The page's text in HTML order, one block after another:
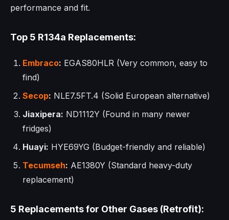
performance and fit.
Top 5 R134a Replacements:
Embraco: EGAS80HLR (Very common, easy to
find)
Secop: NLE7.5FT.4 (Solid European alternative)
Jiaxipera: ND1112Y (Found in many newer
fridges)
Huayi: HYE69YG (Budget-friendly and reliable)
Tecumseh: AE1380Y (Standard heavy-duty
replacement)
5 Replacements for Other Gases (Retrofit):